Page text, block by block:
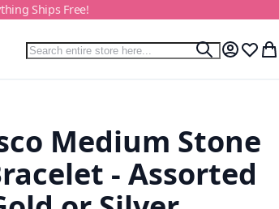
Ships Free!
Search
Search
My Wish
Medium Stone
- Assorted